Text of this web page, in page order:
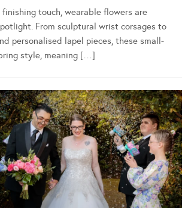
touch, wearable flowers are
From sculptural wrist corsages to
personalised lapel pieces, these small-
style, meaning […]